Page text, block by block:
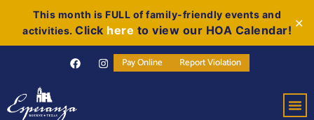
This month is FULL of family-friendly events and
activities. Click here to view our HOA Calendar!
✕
Pay Online Report Violation